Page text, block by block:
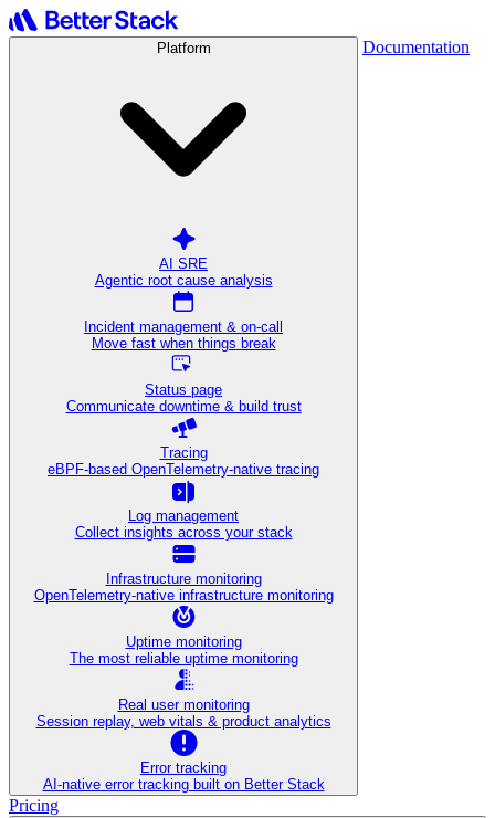
Platform
AI SRE
Agentic root cause analysis
Incident management & on-call
Move fast when things break
Status page
Communicate downtime & build trust
Tracing
eBPF-based OpenTelemetry-native tracing
Log management
Collect insights across your stack
Infrastructure monitoring
OpenTelemetry-native infrastructure monitoring
Uptime monitoring
The most reliable uptime monitoring
Real user monitoring
Session replay, web vitals & product analytics
Error tracking
AI‑native error tracking built on Better Stack
Documentation
Pricing